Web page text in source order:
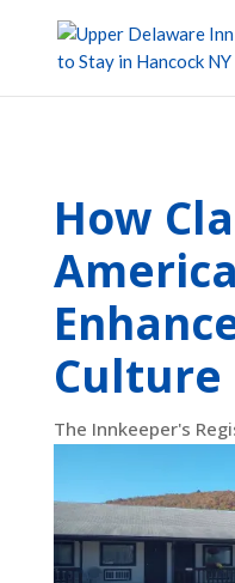
How
Culture
The Innkeeper's